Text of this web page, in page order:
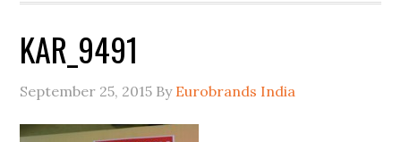
KAR_9491
September 25, 2015 By Eurobrands India